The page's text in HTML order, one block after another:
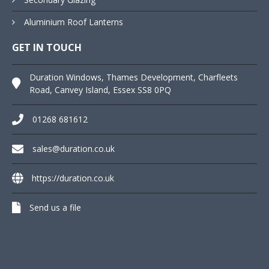
Aluminium Roof Lanterns
GET IN TOUCH
Duration Windows, Thames Development, Charfleets
Road, Canvey Island, Essex SS8 0PQ
01268 681612
sales@duration.co.uk
https://duration.co.uk
Send us a file